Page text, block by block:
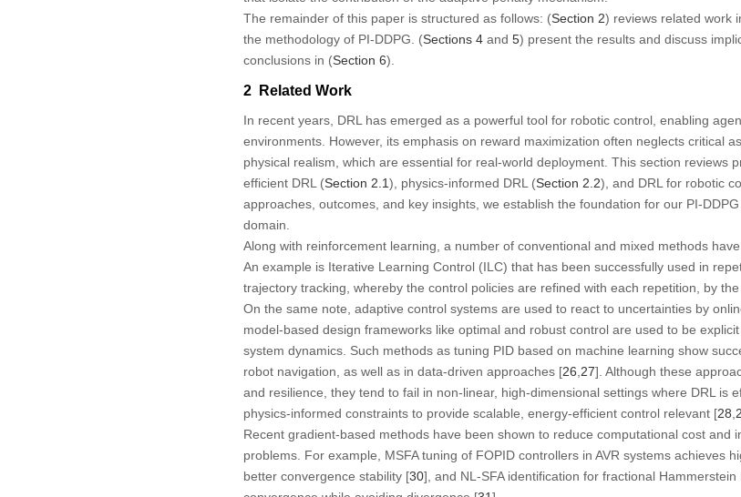
The remainder of this paper is structured as follows: (Section 2) reviews related work
the methodology of PI-DDPG. (Sections 4and 5) present the results and discuss
conclusions in (Section 6).
2 Related Work
In recent years, DRL has emerged as a powerful tool for robotic control, enabling
environments. However, its emphasis on reward maximization often neglects critical
physical realism, which are essential for real-world deployment. This section reviews
efficient DRL (Section 2.1), physics-informed DRL (Section 2.2), and DRL for robotic
approaches, outcomes, and key insights, we establish the foundation for our PI-
domain.
Along with reinforcement learning, a number of conventional and mixed methods
An example is Iterative Learning Control (ILC) that has been successfully used in
trajectory tracking, whereby the control policies are refined with each repetition, by
On the same note, adaptive control systems are used to react to uncertainties by
model-based design frameworks like optimal and robust control are used to be
system dynamics. Such methods as tuning PID based on machine learning show
robot navigation, as well as in data-driven approaches [26 27]. Although these
and resilience, they tend to fail in non-linear, high-dimensional settings where DRL is
physics-informed constraints to provide scalable, energy-efficient control relevant [28
Recent gradient-based methods have been shown to reduce computational cost and
problems. For example, MSFA tuning of FOPID controllers in AVR systems achieves
better convergence stability [30], and NL-SFA identification for fractional